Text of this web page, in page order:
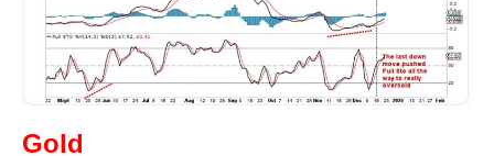
Gold